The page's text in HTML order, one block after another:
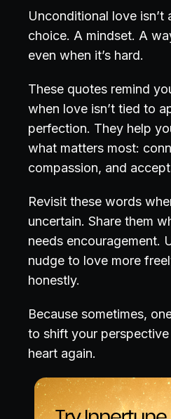
Unconditional love isn’t
choice. A mindset. A
even when it’s hard.
These quotes remind
when love isn’t tied to
perfection. They help
what matters most:
compassion, and
Revisit these words
uncertain. Share them
needs encouragement.
nudge to love more
honestly.
Because sometimes,
to shift your
heart again.